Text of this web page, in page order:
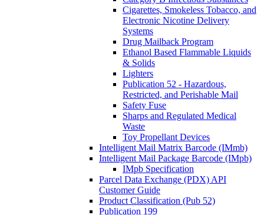
Cigarettes, Smokeless Tobacco, and
Electronic Nicotine Delivery
Systems
Drug Mailback Program
Ethanol Based Flammable Liquids
& Solids
Lighters
Publication 52 - Hazardous,
Restricted, and Perishable Mail
Safety Fuse
Sharps and Regulated Medical
Waste
Toy Propellant Devices
Intelligent Mail Matrix Barcode (IMmb)
Intelligent Mail Package Barcode (IMpb)
IMpb Specification
Parcel Data Exchange (PDX) API
Customer Guide
Product Classification (Pub 52)
Publication 199